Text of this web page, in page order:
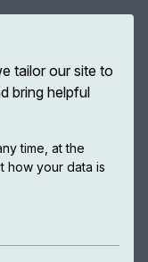
tailor our site to
bring helpful
time, at the
how your data is